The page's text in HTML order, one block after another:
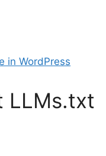
in WordPress
LLMs.txt